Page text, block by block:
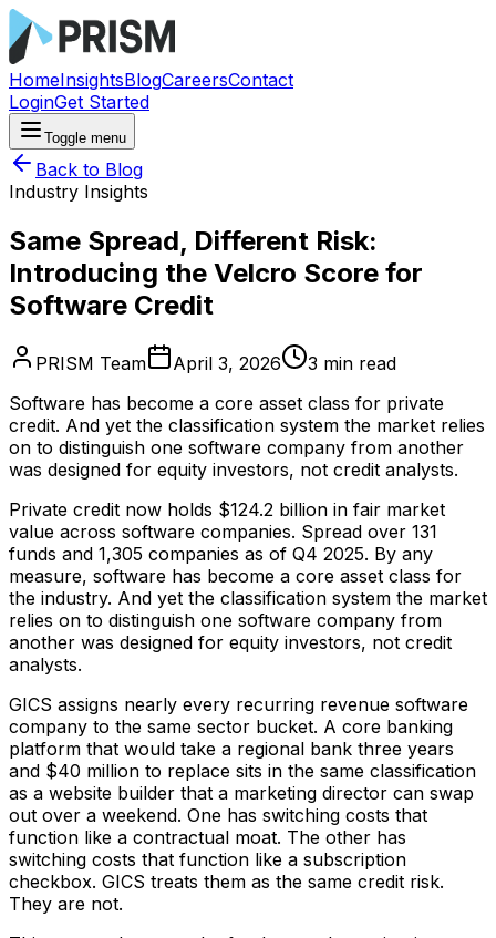
HomeInsightsBlogCareersContact
LoginGet Started
Toggle menu
Back to Blog
Industry Insights
Same Spread, Different Risk:
Introducing the Velcro Score for
Software Credit
PRISM Team April 3, 2026 3 min read
Software has become a core asset class for private
credit. And yet the classification system the market relies
on to distinguish one software company from another
was designed for equity investors, not credit analysts.
Private credit now holds $124.2 billion in fair market
value across software companies. Spread over 131
funds and 1,305 companies as of Q4 2025. By any
measure, software has become a core asset class for
the industry. And yet the classification system the market
relies on to distinguish one software company from
another was designed for equity investors, not credit
analysts.
GICS assigns nearly every recurring revenue software
company to the same sector bucket. A core banking
platform that would take a regional bank three years
and $40 million to replace sits in the same classification
as a website builder that a marketing director can swap
out over a weekend. One has switching costs that
function like a contractual moat. The other has
switching costs that function like a subscription
checkbox. GICS treats them as the same credit risk.
They are not.